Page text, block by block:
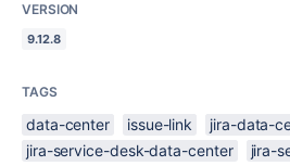
VERSION
9.12.8
TAGS
data-center issue-link
jira-data-
jira-service-desk-data-center
jira-